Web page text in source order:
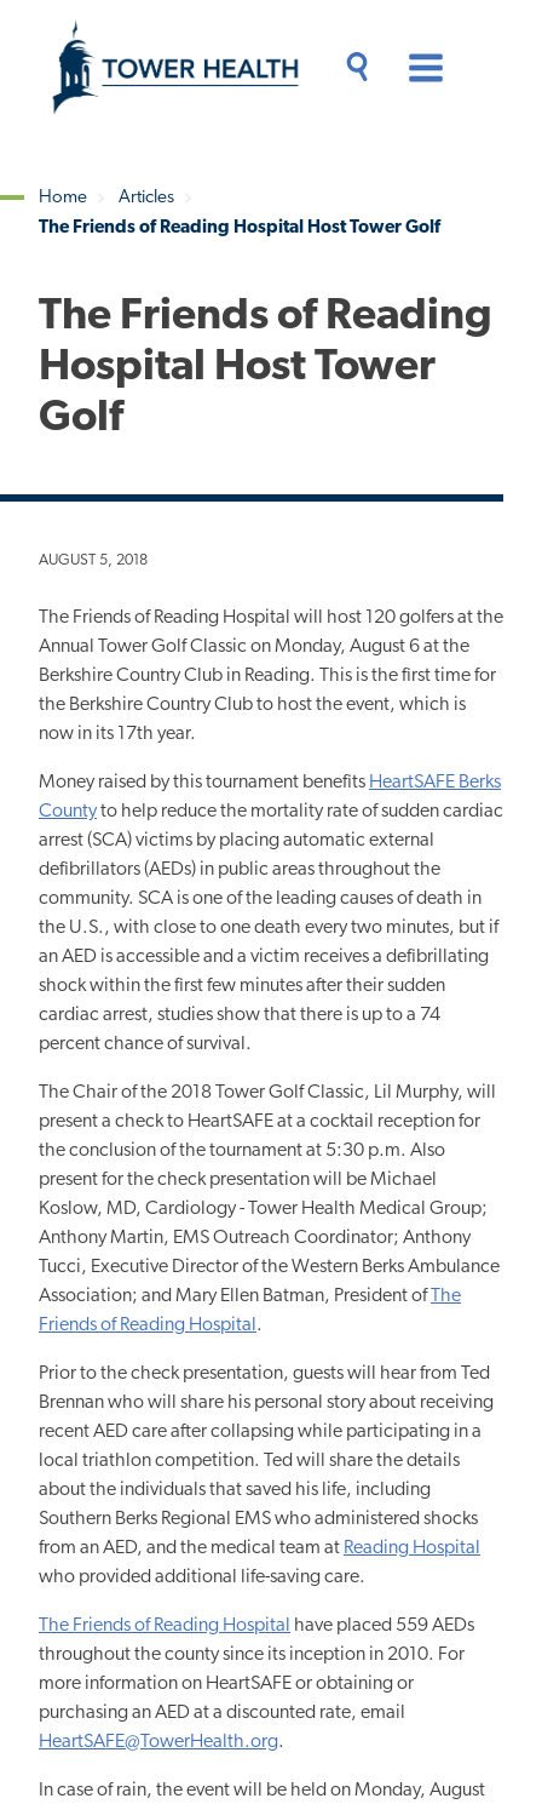
content
Content
Breadcrumb
Home
Articles
The Friends of Reading Hospital Host Tower Golf
The Friends of Reading
Hospital Host Tower
Golf
AUGUST 5, 2018
The Friends of Reading Hospital will host 120 golfers at the
Annual Tower Golf Classic on Monday, August 6 at the
Berkshire Country Club in Reading. This is the first time for
the Berkshire Country Club to host the event, which is
now in its 17th year.
Money raised by this tournament benefits HeartSAFE Berks
Countyto help reduce the mortality rate of sudden cardiac
arrest (SCA) victims by placing automatic external
defibrillators (AEDs) in public areas throughout the
community. SCA is one of the leading causes of death in
the U.S., with close to one death every two minutes, but if
an AED is accessible and a victim receives a defibrillating
shock within the first few minutes after their sudden
cardiac arrest, studies show that there is up to a 74
percent chance of survival.
The Chair of the 2018 Tower Golf Classic, Lil Murphy, will
present a check to HeartSAFE at a cocktail reception for
the conclusion of the tournament at 5:30 p.m. Also
present for the check presentation will be Michael
Koslow, MD, Cardiology - Tower Health Medical Group;
Anthony Martin, EMS Outreach Coordinator; Anthony
Tucci, Executive Director of the Western Berks Ambulance
Association; and Mary Ellen Batman, President of
The
Friends of Reading Hospital .
Prior to the check presentation, guests will hear from Ted
Brennan who will share his personal story about receiving
recent AED care after collapsing while participating in a
local triathlon competition. Ted will share the details
about the individuals that saved his life, including
Southern Berks Regional EMS who administered shocks
from an AED, and the medical team at Reading Hospital
who provided additional life-saving care.
The Friends of Reading Hospital
have placed 559 AEDs
throughout the county since its inception in 2010. For
more information on HeartSAFE or obtaining or
purchasing an AED at a discounted rate, email
HeartSAFE@TowerHealth.org.
In case of rain, the event will be held on Monday, August